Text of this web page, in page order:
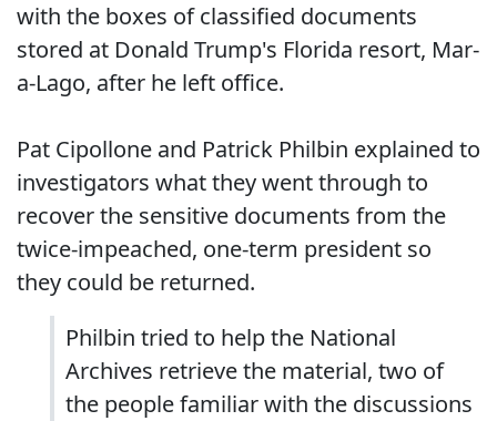
with the boxes of classified documents
stored at Donald Trump's Florida resort, Mar-
a-Lago, after he left office.
Pat Cipollone and Patrick Philbin explained to
investigators what they went through to
recover the sensitive documents from the
twice-impeached, one-term president so
they could be returned.
Philbin tried to help the National
Archives retrieve the material, two of
the people familiar with the discussions